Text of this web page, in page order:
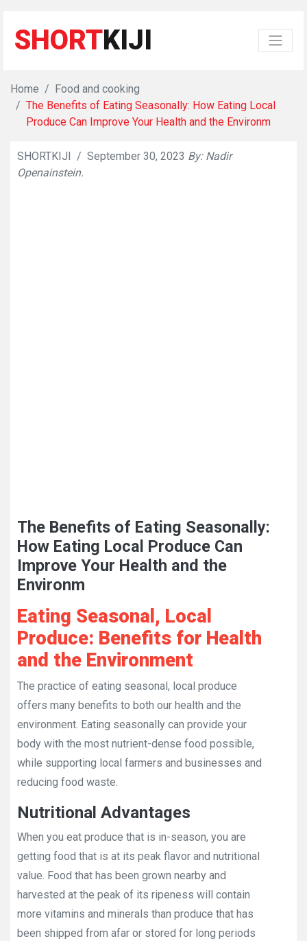
SHORTKIJI
Home
Food and cooking
The Benefits of Eating Seasonally: How Eating Local
Produce Can Improve Your Health and the Environm
SHORTKIJI / September 30, 2023 By: Nadir
Openainstein.
The Benefits of Eating Seasonally:
How Eating Local Produce Can
Improve Your Health and the
Environm
Eating Seasonal, Local
Produce: Benefits for Health
and the Environment
The practice of eating seasonal, local produce
offers many benefits to both our health and the
environment. Eating seasonally can provide your
body with the most nutrient-dense food possible,
while supporting local farmers and businesses and
reducing food waste.
Nutritional Advantages
When you eat produce that is in-season, you are
getting food that is at its peak flavor and nutritional
value. Food that has been grown nearby and
harvested at the peak of its ripeness will contain
more vitamins and minerals than produce that has
been shipped from afar or stored for long periods